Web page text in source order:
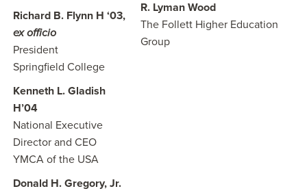
Richard B. Flynn H ‘03,
ex officio
President
Springfield College
Kenneth L. Gladish
H’04
National Executive
Director and CEO
YMCA of the USA
Donald H. Gregory, Jr.
R. Lyman Wood
The Follett Higher Education
Group